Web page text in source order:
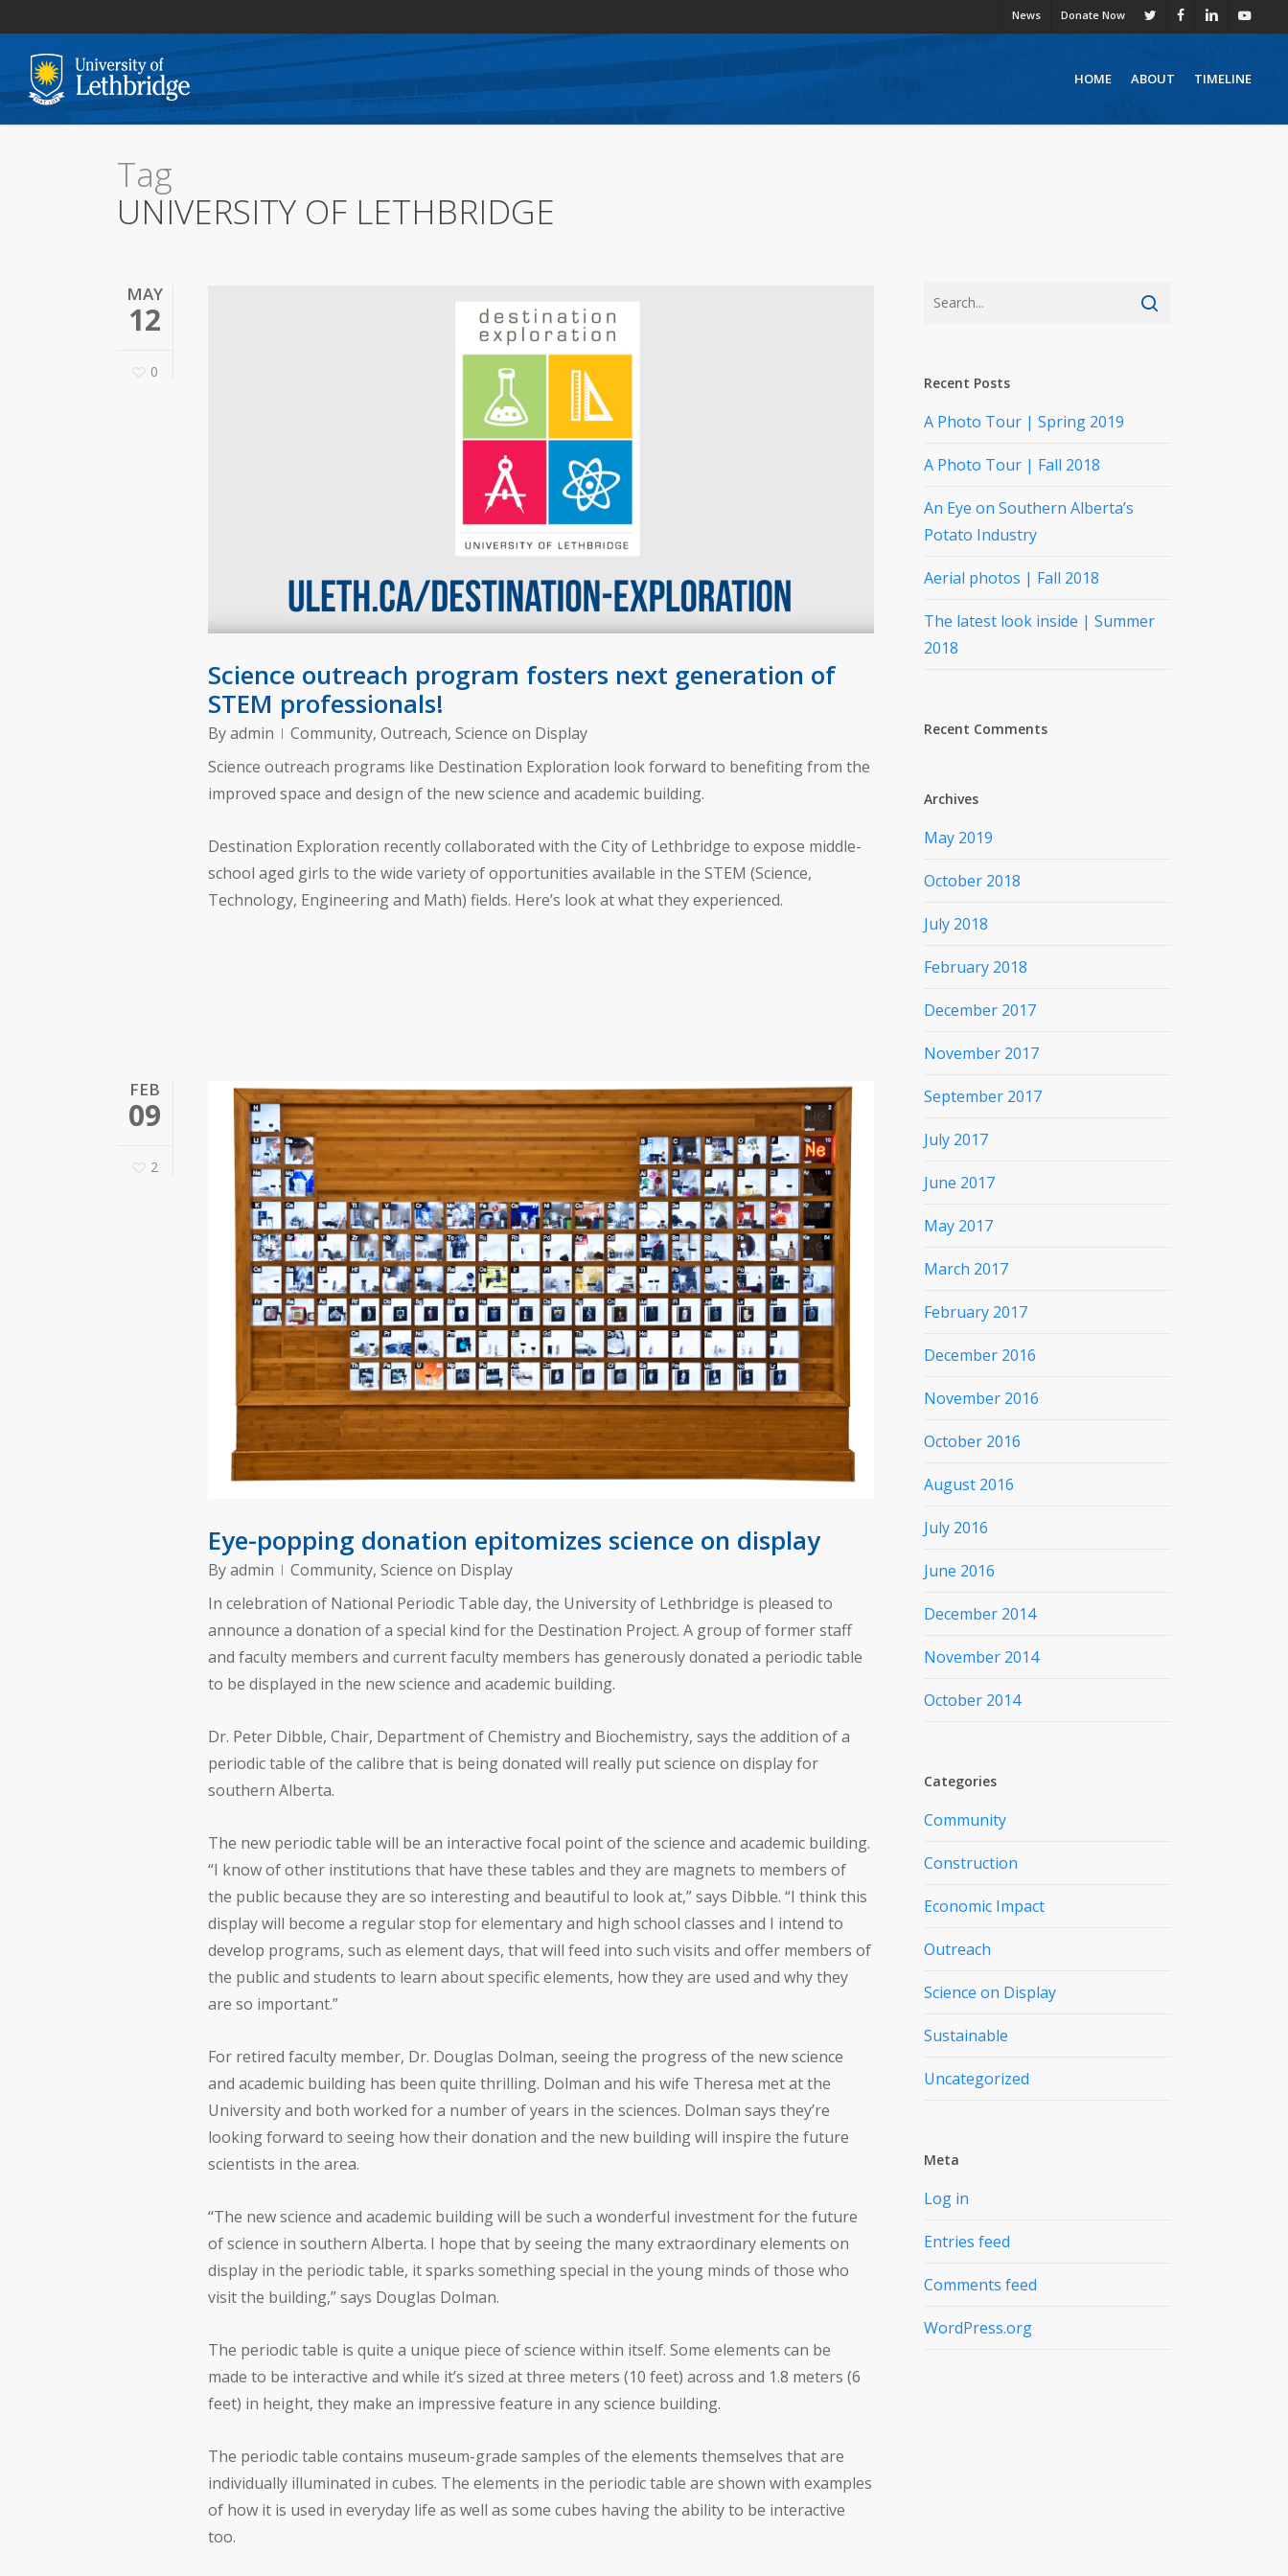
to
content
twitterfacebooklinkedinyoutube
News Donate Now
HOME ABOUT TIMELINE
Tag
UNIVERSITY OF LETHBRIDGE
MAY
12
0
Science outreach program fosters next generation of
STEM professionals!
Byadmin Community, Outreach, Science on Display
Science outreach programs like Destination Exploration look forward to benefiting from the
improved space and design of the new science and academic building.
Destination Exploration recently collaborated with the City of Lethbridge to expose middle-
school aged girls to the wide variety of opportunities available in the STEM (Science,
Technology, Engineering and Math) fields. Here’s look at what they experienced.
FEB
09
2
Eye-popping donation epitomizes science on display
Byadmin Community, Science on Display
In celebration of National Periodic Table day, the University of Lethbridge is pleased to
announce a donation of a special kind for the Destination Project. A group of former staff
and faculty members and current faculty members has generously donated a periodic table
to be displayed in the new science and academic building.
Dr. Peter Dibble, Chair, Department of Chemistry and Biochemistry, says the addition of a
periodic table of the calibre that is being donated will really put science on display for
southern Alberta.
The new periodic table will be an interactive focal point of the science and academic building.
“I know of other institutions that have these tables and they are magnets to members of
the public because they are so interesting and beautiful to look at,” says Dibble. “I think this
display will become a regular stop for elementary and high school classes and I intend to
develop programs, such as element days, that will feed into such visits and offer members of
the public and students to learn about specific elements, how they are used and why they
are so important.”
For retired faculty member, Dr. Douglas Dolman, seeing the progress of the new science
and academic building has been quite thrilling. Dolman and his wife Theresa met at the
University and both worked for a number of years in the sciences. Dolman says they’re
looking forward to seeing how their donation and the new building will inspire the future
scientists in the area.
“The new science and academic building will be such a wonderful investment for the future
of science in southern Alberta. I hope that by seeing the many extraordinary elements on
display in the periodic table, it sparks something special in the young minds of those who
visit the building,” says Douglas Dolman.
The periodic table is quite a unique piece of science within itself. Some elements can be
made to be interactive and while it’s sized at three meters (10 feet) across and 1.8 meters (6
feet) in height, they make an impressive feature in any science building.
The periodic table contains museum-grade samples of the elements themselves that are
individually illuminated in cubes. The elements in the periodic table are shown with examples
of how it is used in everyday life as well as some cubes having the ability to be interactive
too.
Recent Posts
A Photo Tour | Spring 2019
A Photo Tour | Fall 2018
An Eye on Southern Alberta’s
Potato Industry
Aerial photos | Fall 2018
The latest look inside | Summer
2018
Recent Comments
Archives
May 2019
October 2018
July 2018
February 2018
December 2017
November 2017
September 2017
July 2017
June 2017
May 2017
March 2017
February 2017
December 2016
November 2016
October 2016
August 2016
July 2016
June 2016
December 2014
November 2014
October 2014
Categories
Community
Construction
Economic Impact
Outreach
Science on Display
Sustainable
Uncategorized
Meta
Log in
Entries feed
Comments feed
WordPress.org